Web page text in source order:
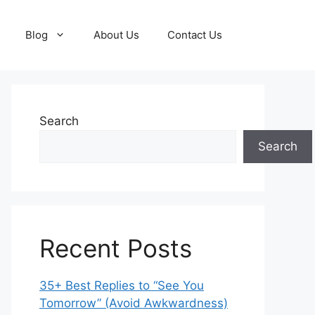
Blog About Us Contact Us
Search
Search
Recent Posts
35+ Best Replies to “See You
Tomorrow” (Avoid Awkwardness)